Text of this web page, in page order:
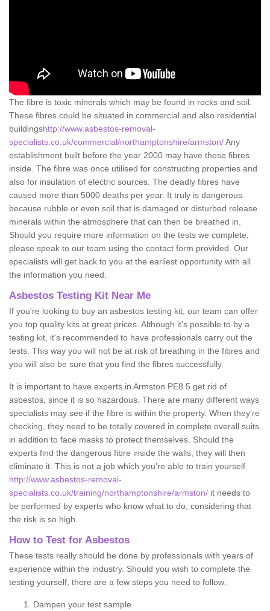
The fibre is toxic minerals which may be found in rocks and soil.
These fibres could be situated in commercial and also residential
buildingshttp://www.asbestos-removal-
specialists.co.uk/commercial/northamptonshire/armston/Any
establishment built before the year 2000 may have these fibres
inside. The fibre was once utilised for constructing properties and
also for insulation of electric sources. The deadly fibres have
caused more than 5000 deaths per year. It truly is dangerous
because rubble or even soil that is damaged or disturbed release
minerals within the atmosphere that can then be breathed in.
Should you require more information on the tests we complete,
please speak to our team using the contact form provided. Our
specialists will get back to you at the earliest opportunity with all
the information you need.
Asbestos Testing Kit Near Me
If you're looking to buy an asbestos testing kit, our team can offer
you top quality kits at great prices. Although it's possible to by a
testing kit, it's recommended to have professionals carry out the
tests. This way you will not be at risk of breathing in the fibres and
you will also be sure that you find the fibres successfully.
It is important to have experts in Armston PE8 5 get rid of
asbestos, since it is so hazardous. There are many different ways
specialists may see if the fibre is within the property. When they're
checking, they need to be totally covered in complete overall suits
in addition to face masks to protect themselves. Should the
experts find the dangerous fibre inside the walls, they will then
eliminate it. This is not a job which you're able to train yourself
http://www.asbestos-removal-
specialists.co.uk/training/northamptonshire/armston/ it needs to
be performed by experts who know what to do, considering that
the risk is so high.
How to Test for Asbestos
These tests really should be done by professionals with years of
experience within the industry. Should you wish to complete the
testing yourself, there are a few steps you need to follow:
Dampen your test sample